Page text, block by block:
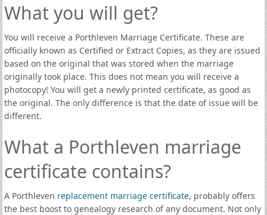
What you will get?
You will receive a Porthleven Marriage Certificate. These are
officially known as Certified or Extract Copies, as they are issued
based on the original that was stored when the marriage
originally took place. This does not mean you will receive a
photocopy! You will get a newly printed certificate, as good as
the original. The only difference is that the date of issue will be
different.
What a Porthleven marriage
certificate contains?
A Porthleven replacement marriage certificate, probably offers
the best boost to genealogy research of any document. Not only